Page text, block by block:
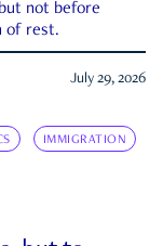
not before
of rest.
July 29, 2026
IMMIGRATION